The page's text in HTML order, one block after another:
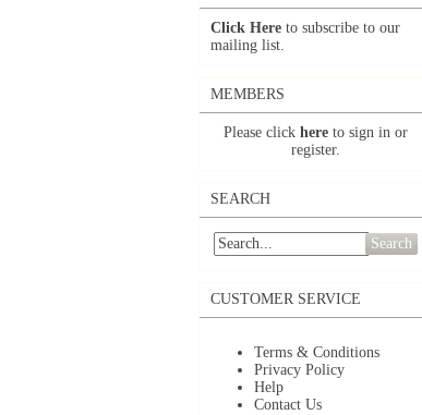
Click Here to subscribe to our
mailing list.
MEMBERS
Please click here to sign in or
register.
SEARCH
Search
CUSTOMER SERVICE
Terms & Conditions
Privacy Policy
Help
Contact Us